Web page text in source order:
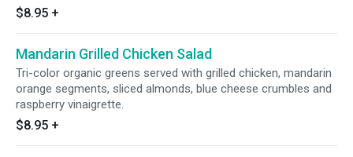
$8.95 +
Mandarin Grilled Chicken Salad
Tri-color organic greens served with grilled chicken, mandarin
orange segments, sliced almonds, blue cheese crumbles and
raspberry vinaigrette.
$8.95 +